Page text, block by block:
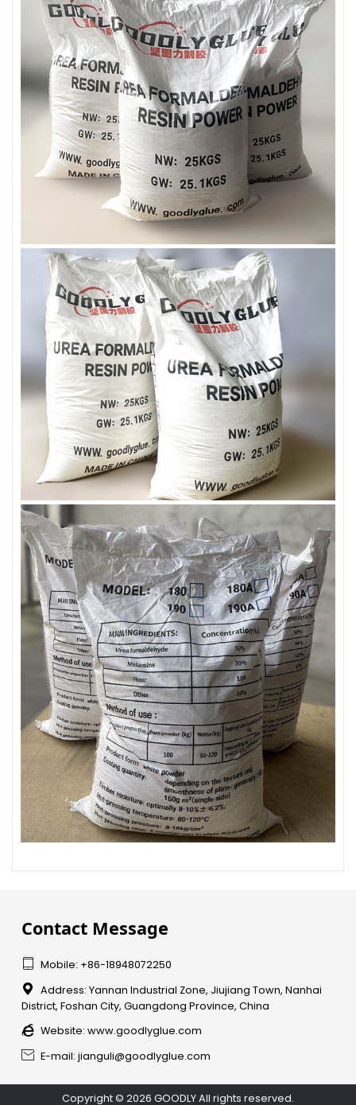
Contact Message
 Mobile: +86-18948072250

Address: Yannan Industrial Zone, Jiujiang Town, Nanhai
District, Foshan City, Guangdong Province, China
 Website: www.goodlyglue.com
 E-mail: jianguli@goodlyglue.com
Copyright © 2026 GOODLY All rights reserved.